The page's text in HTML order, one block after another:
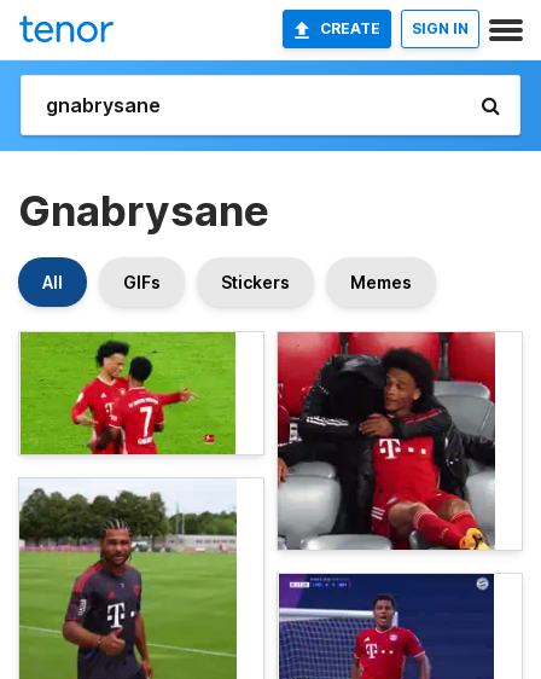
CREATE SIGN IN
Gnabrysane
All GIFs Stickers Memes